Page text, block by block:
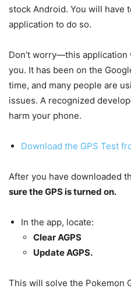
stock Android. You will have
application to do so.
Don’t worry—this
you. It has been on the
time, and many people are
issues. A recognized
harm your phone.
Download the GPS Test
After you have downloaded
sure the GPS is turned on.
In the app, locate:
Clear AGPS
Update AGPS.
This will solve the Pokemon